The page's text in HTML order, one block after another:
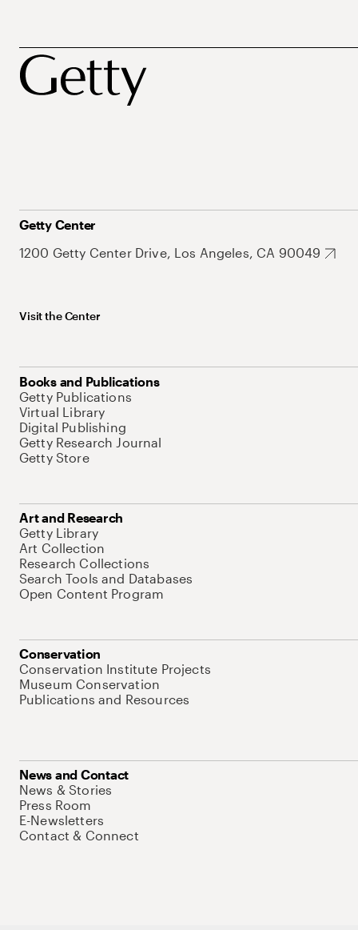
Getty Center
1200 Getty Center Drive, Los Angeles, CA 90049
Visit the Center
Books and Publications
Getty Publications
Virtual Library
Digital Publishing
Getty Research Journal
Getty Store
Art and Research
Getty Library
Art Collection
Research Collections
Search Tools and Databases
Open Content Program
Conservation
Conservation Institute Projects
Museum Conservation
Publications and Resources
News and Contact
News & Stories
Press Room
E-Newsletters
Contact & Connect